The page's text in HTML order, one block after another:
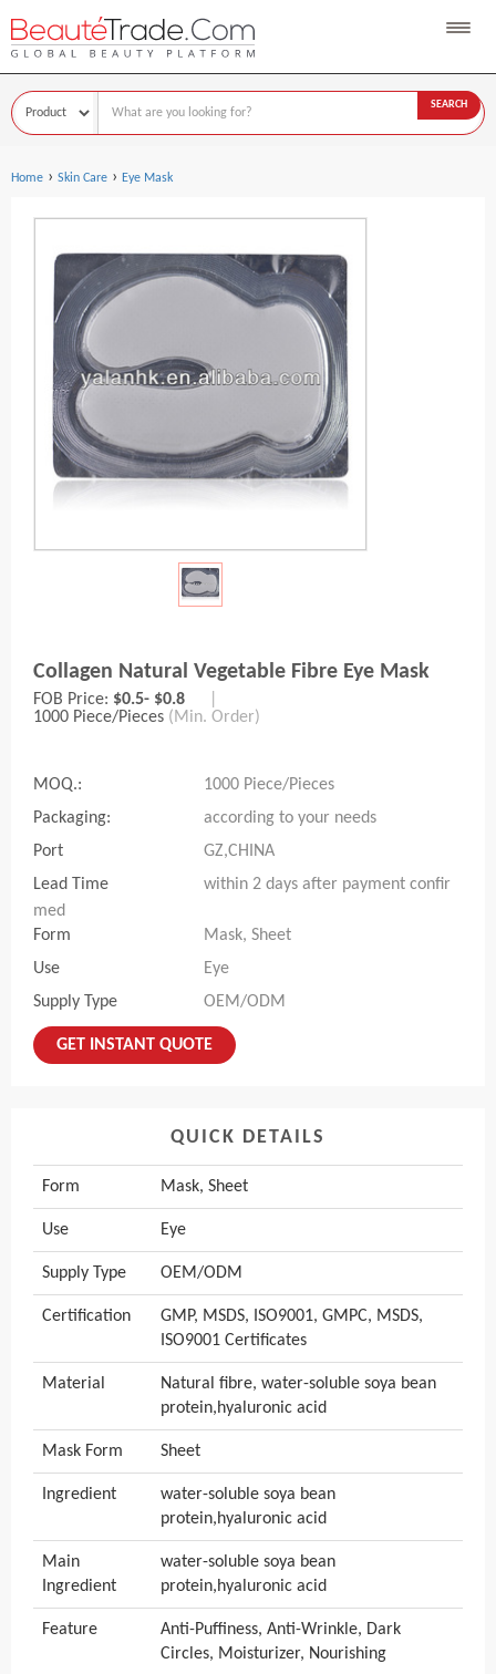
SEARCH
Home › Skin Care › Eye Mask
Collagen Natural Vegetable Fibre Eye Mask
FOB Price: $0.5- $0.8
1000 Piece/Pieces (Min. Order)
MOQ.:
1000 Piece/Pieces
Packaging:
according to your needs
Port
GZ,CHINA
Lead Time
within 2 days after payment confir
med
Form
Mask, Sheet
Use
Eye
Supply Type
OEM/ODM
GET INSTANT QUOTE
QUICK DETAILS
Form Mask, Sheet
Use Eye
Supply Type OEM/ODM
Certification
GMP, MSDS, ISO9001, GMPC, MSDS,
ISO9001 Certificates
Material
Natural fibre, water-soluble soya bean
protein,hyaluronic acid
Mask Form Sheet
Ingredient
water-soluble soya bean
protein,hyaluronic acid
Main
Ingredient
water-soluble soya bean
protein,hyaluronic acid
Feature
Anti-Puffiness, Anti-Wrinkle, Dark
Circles, Moisturizer, Nourishing